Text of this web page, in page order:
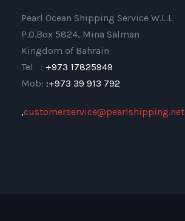
Pearl Ocean Shipping Service W.L.L
P.O.Box 5824, Mina Salman
Kingdom of Bahrain
Tel : +973 17825949
Mob: :+973 39 913 792
,customerservice@pearlshipping.net